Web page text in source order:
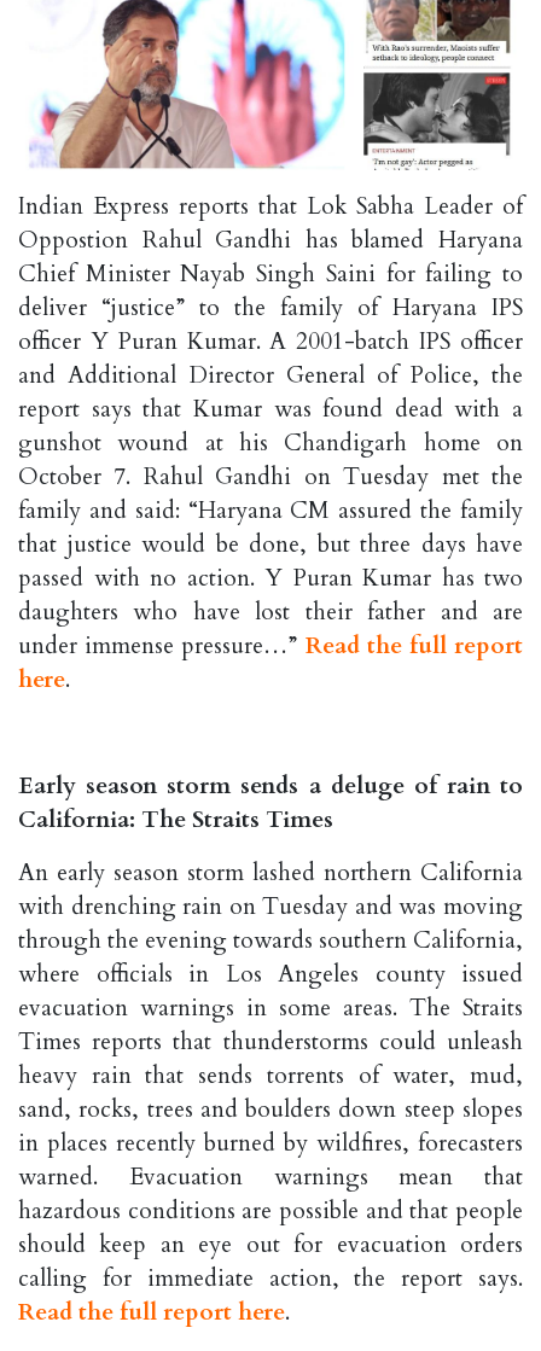
Indian Express reports that Lok Sabha Leader of
Oppostion Rahul Gandhi has blamed Haryana
Chief Minister Nayab Singh Saini for failing to
deliver “justice” to the family of Haryana IPS
officer Y Puran Kumar. A 2001-batch IPS officer
and Additional Director General of Police, the
report says that Kumar was found dead with a
gunshot wound at his Chandigarh home on
October 7. Rahul Gandhi on Tuesday met the
family and said: “Haryana CM assured the family
that justice would be done, but three days have
passed with no action. Y Puran Kumar has two
daughters who have lost their father and are
under immense pressure…” Read the full report
here.
Early season storm sends a deluge of rain to
California: The Straits Times
An early season storm lashed northern California
with drenching rain on Tuesday and was moving
through the evening towards southern California,
where officials in Los Angeles county issued
evacuation warnings in some areas. The Straits
Times reports that thunderstorms could unleash
heavy rain that sends torrents of water, mud,
sand, rocks, trees and boulders down steep slopes
in places recently burned by wildfires, forecasters
warned. Evacuation warnings mean that
hazardous conditions are possible and that people
should keep an eye out for evacuation orders
calling for immediate action, the report says.
Read the full report here.